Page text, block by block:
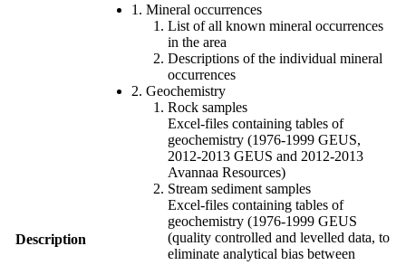
Description
1. Mineral occurrences
List of all known mineral occurrences
in the area
Descriptions of the individual mineral
occurrences
2. Geochemistry
Rock samples
Excel-files containing tables of
geochemistry (1976-1999 GEUS,
2012-2013 GEUS and 2012-2013
Avannaa Resources)
Stream sediment samples
Excel-files containing tables of
geochemistry (1976-1999 GEUS
(quality controlled and levelled data, to
eliminate analytical bias between